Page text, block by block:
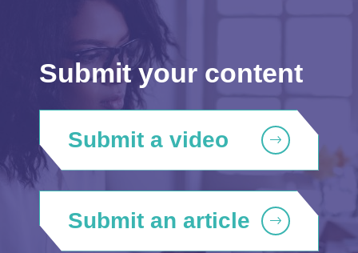
Submit your content
Submit a video
Submit an article